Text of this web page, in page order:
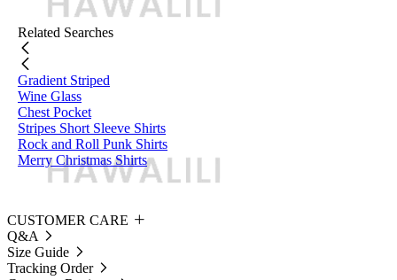
Related Searches
Gradient Striped
Wine Glass
Chest Pocket
Stripes Short Sleeve Shirts
Rock and Roll Punk Shirts
Merry Christmas Shirts
CUSTOMER CARE
Q&A
Size Guide
Tracking Order